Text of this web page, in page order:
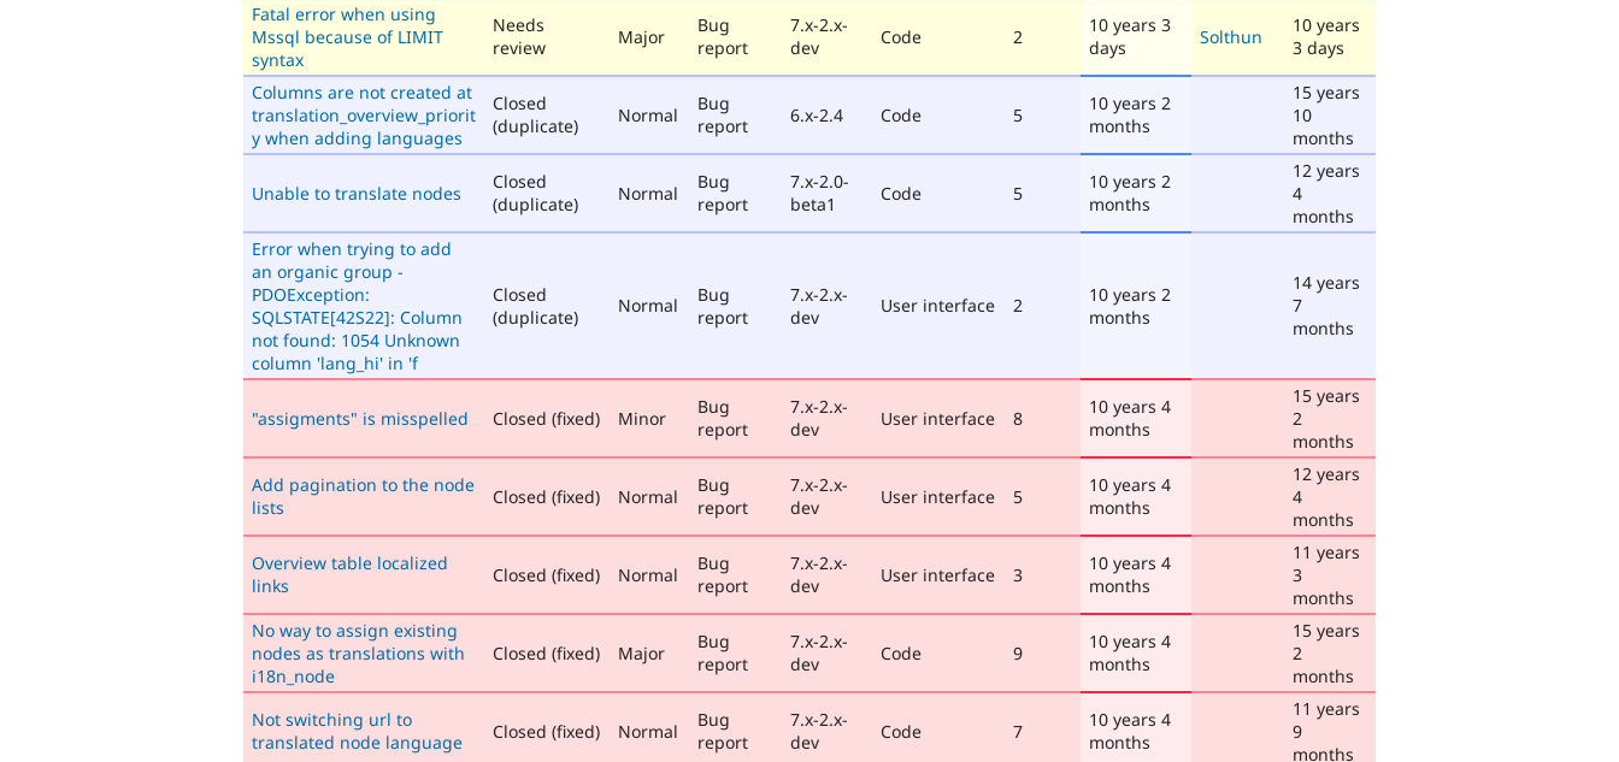
Fatal error when using
Mssql because of LIMIT
syntax
Needs
review
Major
Bug
report
7.x-2.x-
dev
Code 2
10 years 3
days
Solthun
10 years
3 days
Columns are not created at
translation_overview_priorit
y when adding languages
Closed
(duplicate)
Normal
Bug
report
6.x-2.4 Code 5
10 years 2
months
15 years
10
months
Unable to translate nodes
Closed
(duplicate)
Normal
Bug
report
7.x-2.0-
beta1
Code 5
10 years 2
months
12 years
4
months
Error when trying to add
an organic group -
PDOException:
SQLSTATE[42S22]: Column
not found: 1054 Unknown
column 'lang_hi' in 'f
Closed
(duplicate)
Normal
Bug
report
7.x-2.x-
dev
User interface 2
10 years 2
months
14 years
7
months
"assigments" is misspelled Closed (fixed) Minor
Bug
report
7.x-2.x-
dev
User interface 8
10 years 4
months
15 years
2
months
Add pagination to the node
lists
Closed (fixed) Normal
Bug
report
7.x-2.x-
dev
User interface 5
10 years 4
months
12 years
4
months
Overview table localized
links
Closed (fixed) Normal
Bug
report
7.x-2.x-
dev
User interface 3
10 years 4
months
11 years
3
months
No way to assign existing
nodes as translations with
i18n_node
Closed (fixed) Major
Bug
report
7.x-2.x-
dev
Code 9
10 years 4
months
15 years
2
months
Not switching url to
translated node language
Closed (fixed) Normal
Bug
report
7.x-2.x-
dev
Code 7
10 years 4
months
11 years
9
months